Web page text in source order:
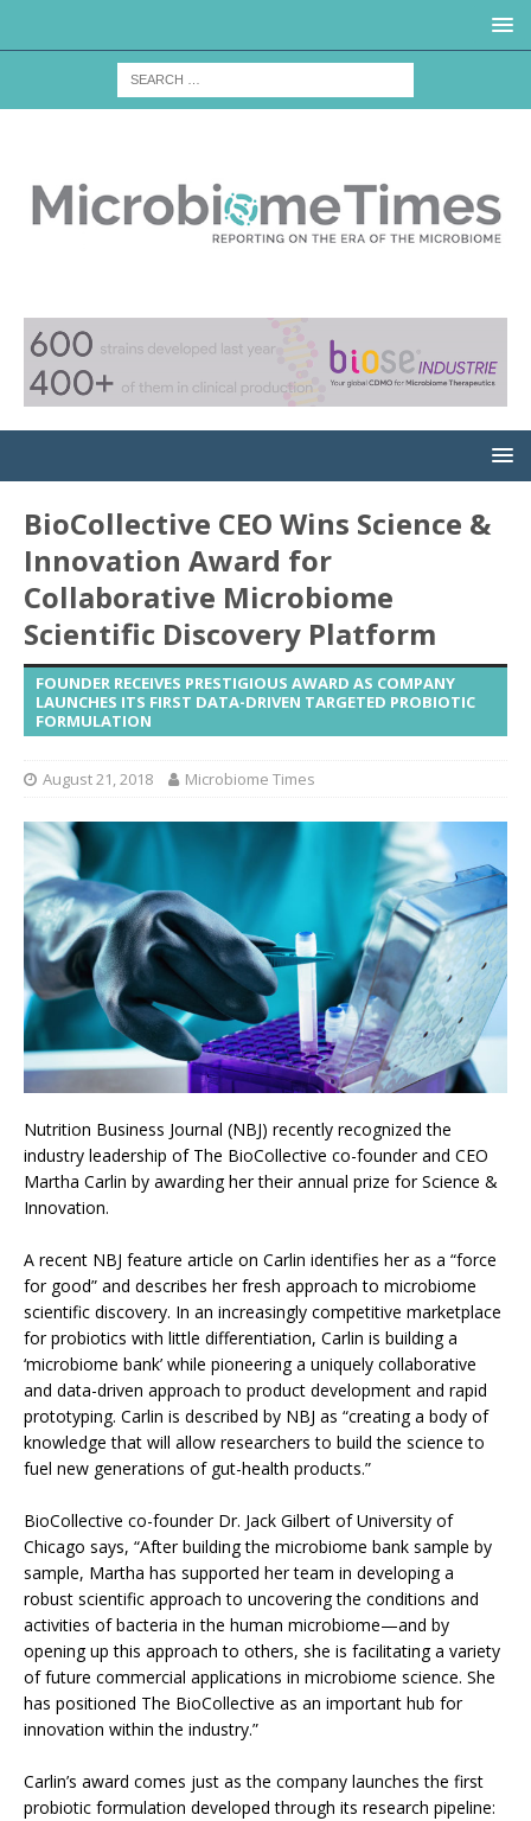
BioCollective CEO Wins Science &
Innovation Award for
Collaborative Microbiome
Scientific Discovery Platform
FOUNDER RECEIVES PRESTIGIOUS AWARD AS COMPANY
LAUNCHES ITS FIRST DATA-DRIVEN TARGETED PROBIOTIC
FORMULATION
August 21, 2018 Microbiome Times
Nutrition Business Journal (NBJ) recently recognized the
industry leadership of The BioCollective co-founder and CEO
Martha Carlin by awarding her their annual prize for Science &
Innovation.
A recent NBJ feature article on Carlin identifies her as a “force
for good” and describes her fresh approach to microbiome
scientific discovery. In an increasingly competitive marketplace
for probiotics with little differentiation, Carlin is building a
‘microbiome bank’ while pioneering a uniquely collaborative
and data-driven approach to product development and rapid
prototyping. Carlin is described by NBJ as “creating a body of
knowledge that will allow researchers to build the science to
fuel new generations of gut-health products.”
BioCollective co-founder Dr. Jack Gilbert of University of
Chicago says, “After building the microbiome bank sample by
sample, Martha has supported her team in developing a
robust scientific approach to uncovering the conditions and
activities of bacteria in the human microbiome—and by
opening up this approach to others, she is facilitating a variety
of future commercial applications in microbiome science. She
has positioned The BioCollective as an important hub for
innovation within the industry.”
Carlin’s award comes just as the company launches the first
probiotic formulation developed through its research pipeline: